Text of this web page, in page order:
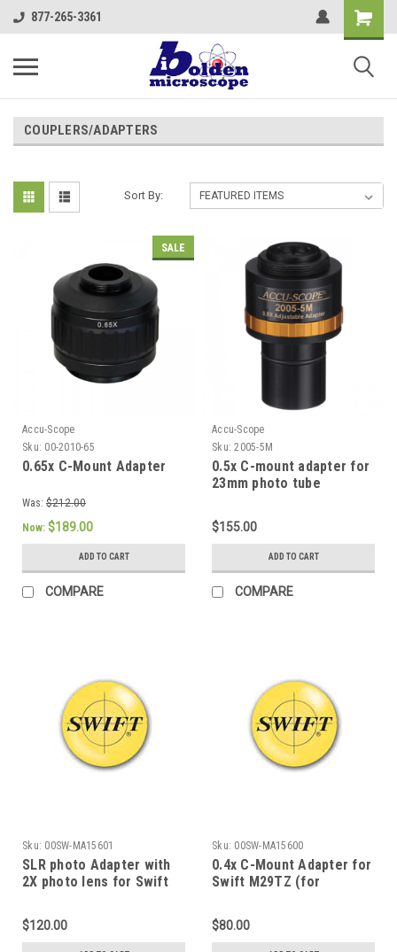
877-265-3361
COUPLERS/ADAPTERS
Sort By:
SALE
Accu-Scope
Sku: 00-2010-65
0.65x C-Mount Adapter
Was: $212.00
Now: $189.00
ADD TO CART
COMPARE
Accu-Scope
Sku: 2005-5M
0.5x C-mount adapter for
23mm photo tube
$155.00
ADD TO CART
COMPARE
Sku: 00SW-MA15601
SLR photo Adapter with
2X photo lens for Swift
head only)
$120.00
Sku: 00SW-MA15600
0.4x C-Mount Adapter for
Swift M29TZ (for
$80.00